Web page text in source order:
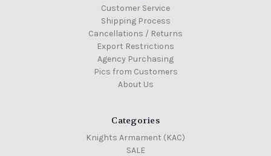
Customer Service
Shipping Process
Cancellations / Returns
Export Restrictions
Agency Purchasing
Pics from Customers
About Us
Categories
Knights Armament (KAC)
SALE